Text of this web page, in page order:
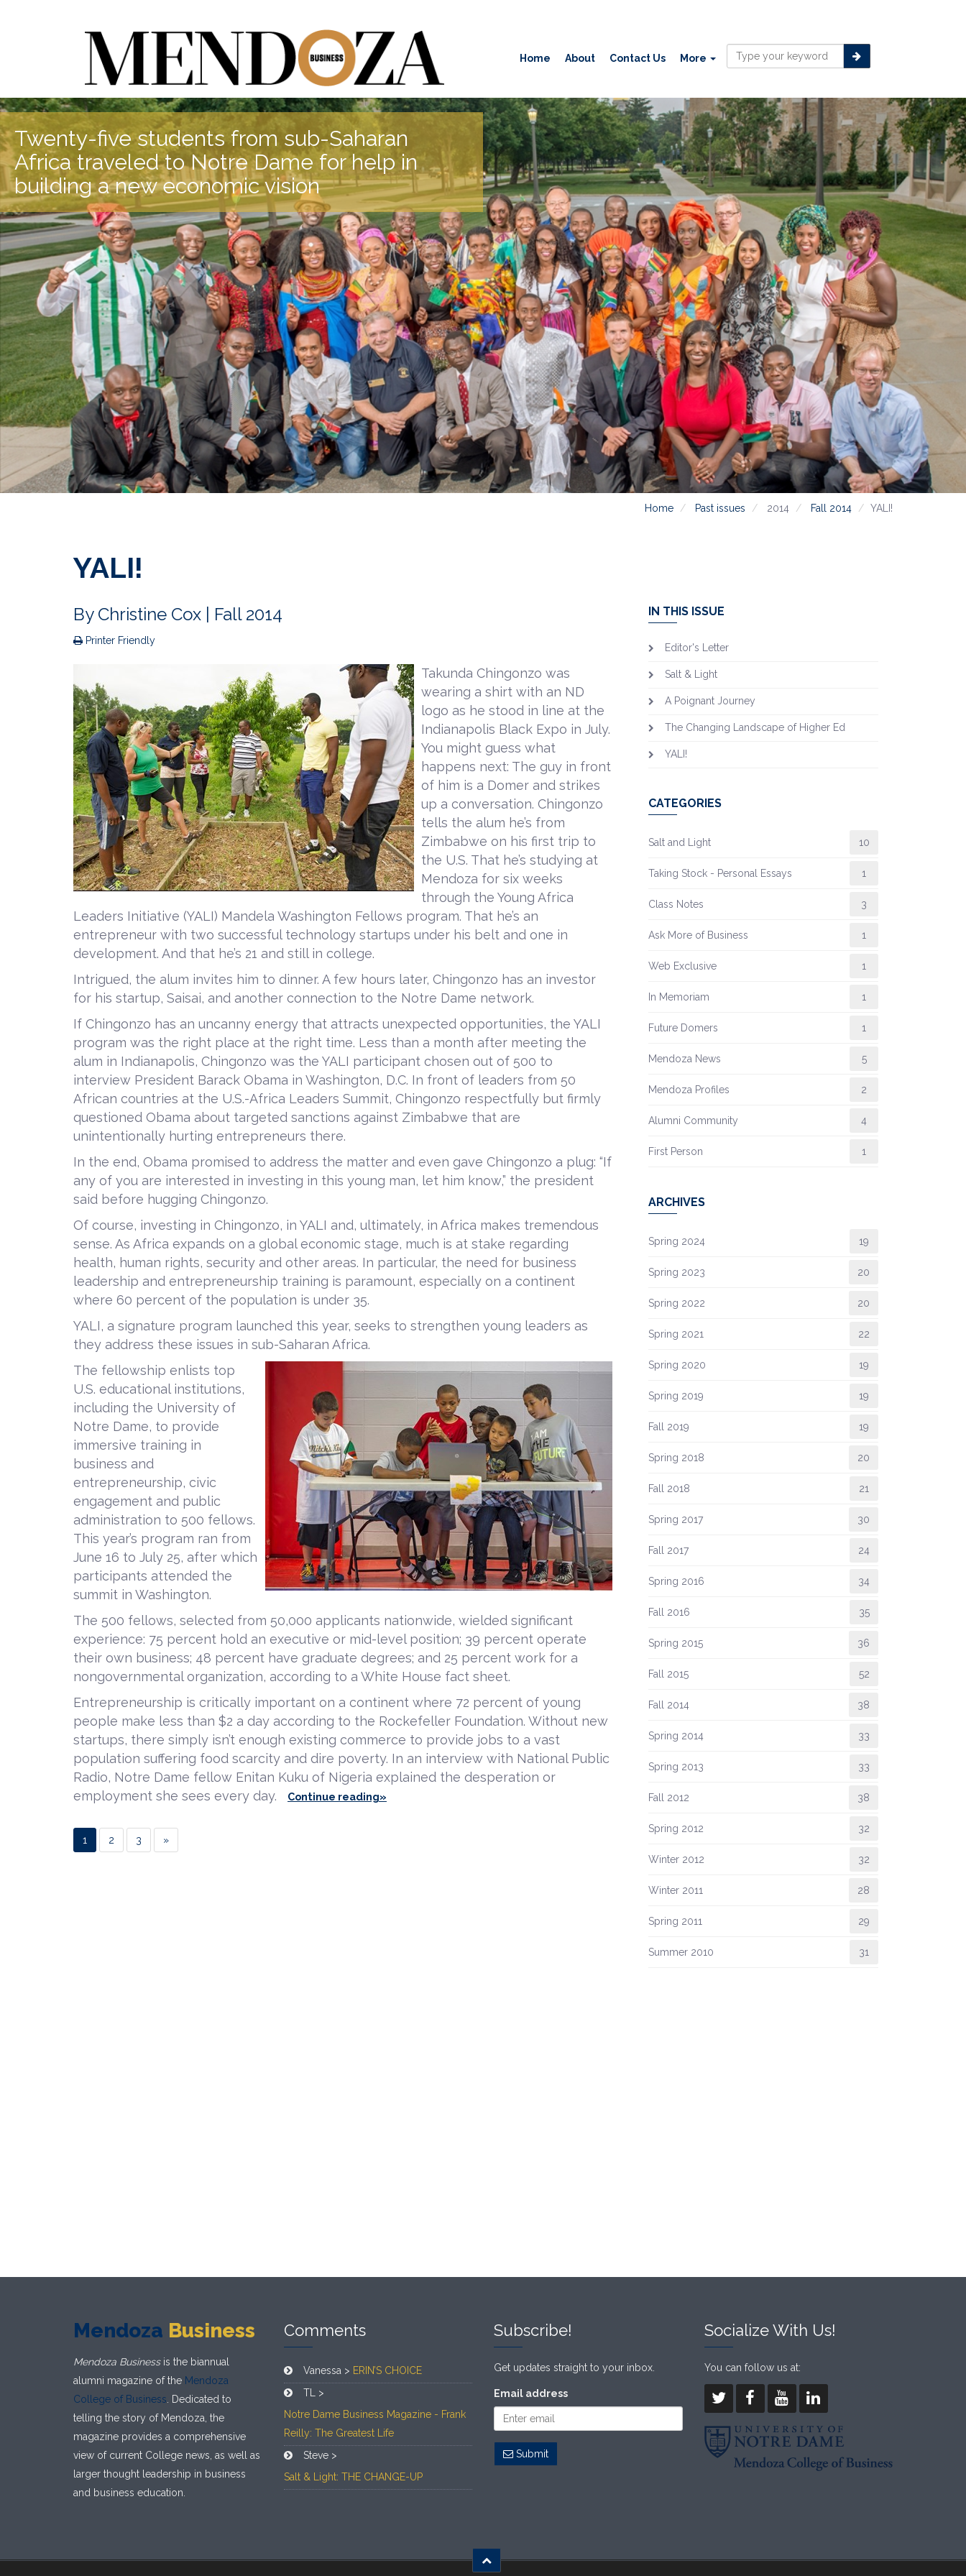
Home About Contact Us More
Twenty-five students from sub-Saharan
Africa traveled to Notre Dame for help in
building a new economic vision
Home Past issues 2014 Fall 2014 YALI!
YALI!
By Christine Cox | Fall 2014
Printer Friendly
Takunda Chingonzo was
wearing a shirt with an ND
logo as he stood in line at the
Indianapolis Black Expo in July.
You might guess what
happens next: The guy in front
of him is a Domer and strikes
up a conversation. Chingonzo
tells the alum he’s from
Zimbabwe on his first trip to
the U.S. That he’s studying at
Mendoza for six weeks
through the Young Africa
Leaders Initiative (YALI) Mandela Washington Fellows program. That he’s an
entrepreneur with two successful technology startups under his belt and one in
development. And that he’s 21 and still in college.
Intrigued, the alum invites him to dinner. A few hours later, Chingonzo has an investor
for his startup, Saisai, and another connection to the Notre Dame network.
If Chingonzo has an uncanny energy that attracts unexpected opportunities, the YALI
program was the right place at the right time. Less than a month after meeting the
alum in Indianapolis, Chingonzo was the YALI participant chosen out of 500 to
interview President Barack Obama in Washington, D.C. In front of leaders from 50
African countries at the U.S.-Africa Leaders Summit, Chingonzo respectfully but firmly
questioned Obama about targeted sanctions against Zimbabwe that are
unintentionally hurting entrepreneurs there.
In the end, Obama promised to address the matter and even gave Chingonzo a plug: “If
any of you are interested in investing in this young man, let him know,” the president
said before hugging Chingonzo.
Of course, investing in Chingonzo, in YALI and, ultimately, in Africa makes tremendous
sense. As Africa expands on a global economic stage, much is at stake regarding
health, human rights, security and other areas. In particular, the need for business
leadership and entrepreneurship training is paramount, especially on a continent
where 60 percent of the population is under 35.
YALI, a signature program launched this year, seeks to strengthen young leaders as
they address these issues in sub-Saharan Africa.
The fellowship enlists top
U.S. educational institutions,
including the University of
Notre Dame, to provide
immersive training in
business and
entrepreneurship, civic
engagement and public
administration to 500 fellows.
This year’s program ran from
June 16 to July 25, after which
participants attended the
summit in Washington.
The 500 fellows, selected from 50,000 applicants nationwide, wielded significant
experience: 75 percent hold an executive or mid-level position; 39 percent operate
their own business; 48 percent have graduate degrees; and 25 percent work for a
nongovernmental organization, according to a White House fact sheet.
Entrepreneurship is critically important on a continent where 72 percent of young
people make less than $2 a day according to the Rockefeller Foundation. Without new
startups, there simply isn’t enough existing commerce to provide jobs to a vast
population suffering food scarcity and dire poverty. In an interview with National Public
Radio, Notre Dame fellow Enitan Kuku of Nigeria explained the desperation or
employment she sees every day.
Continue reading»
1 2 3 »
IN THIS ISSUE
Editor's Letter
Salt & Light
A Poignant Journey
The Changing Landscape of Higher Ed
YALI!
CATEGORIES
Salt and Light 10
Taking Stock - Personal Essays 1
Class Notes 3
Ask More of Business 1
Web Exclusive 1
In Memoriam 1
Future Domers 1
Mendoza News 5
Mendoza Profiles 2
Alumni Community 4
First Person 1
ARCHIVES
Spring 2024 19
Spring 2023 20
Spring 2022 20
Spring 2021 22
Spring 2020 19
Spring 2019 19
Fall 2019 19
Spring 2018 20
Fall 2018 21
Spring 2017 30
Fall 2017 24
Spring 2016 34
Fall 2016 35
Spring 2015 36
Fall 2015 52
Fall 2014 38
Spring 2014 33
Spring 2013 33
Fall 2012 38
Spring 2012 32
Winter 2012 32
Winter 2011 28
Spring 2011 29
Summer 2010 31
Mendoza Business
Mendoza Businessis the biannual
alumni magazine of the Mendoza
College of Business . Dedicated to
telling the story of Mendoza, the
magazine provides a comprehensive
view of current College news, as well as
larger thought leadership in business
and business education.
Comments
Vanessa > ERIN’S CHOICE
TL >
Notre Dame Business Magazine - Frank
Reilly: The Greatest Life
Steve >
Salt & Light: THE CHANGE-UP
Subscribe!
Get updates straight to your inbox.
Email address
Submit
Socialize With Us!
You can follow us at: